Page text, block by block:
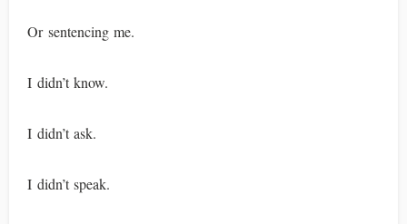
Or sentencing me.
I didn’t know.
I didn’t ask.
I didn’t speak.